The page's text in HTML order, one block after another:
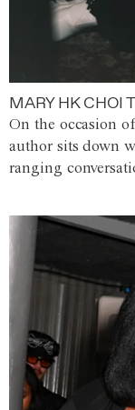
MARY HK CHOI
On the occasion
author sits down
ranging